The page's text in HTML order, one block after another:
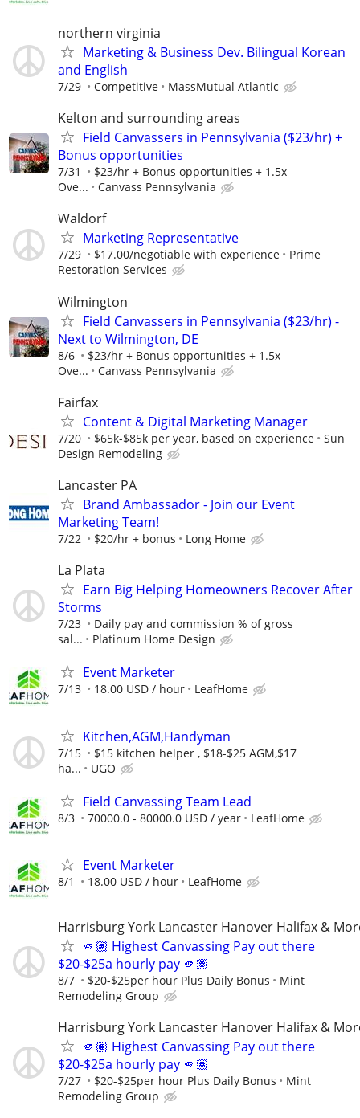
northern virginia
Marketing & Business Dev. Bilingual Korean
and English
7/29 Competitive MassMutual Atlantic
Kelton and surrounding areas
Field Canvassers in Pennsylvania ($23/hr) +
Bonus opportunities
7/31
$23/hr + Bonus opportunities + 1.5x
Ove...
Canvass Pennsylvania
Waldorf
Marketing Representative
7/29 $17.00/negotiable with experience
Prime
Restoration Services
Wilmington
Field Canvassers in Pennsylvania ($23/hr) -
Next to Wilmington, DE
8/6
$23/hr + Bonus opportunities + 1.5x
Ove...
Canvass Pennsylvania
Fairfax
Content & Digital Marketing Manager
7/20 $65k-$85k per year, based on experience
Sun
Design Remodeling
Lancaster PA
Brand Ambassador - Join our Event
Marketing Team!
7/22 $20/hr + bonus Long Home
La Plata
Earn Big Helping Homeowners Recover After
Storms
7/23
Daily pay and commission % of gross
sal...
Platinum Home Design
Event Marketer
7/13 18.00 USD / hour LeafHome
Kitchen,AGM,Handyman
7/15
$15 kitchen helper , $18-$25 AGM,$17
ha...
UGO
Field Canvassing Team Lead
8/3 70000.0 - 80000.0 USD / year LeafHome
Event Marketer
8/1 18.00 USD / hour LeafHome
Harrisburg York Lancaster Hanover Halifax &
🫵🏽 Highest Canvassing Pay out there
$20-$25a hourly pay 🫵🏽
8/7 $20-$25per hour Plus Daily Bonus
Mint
Remodeling Group
Harrisburg York Lancaster Hanover Halifax &
🫵🏽 Highest Canvassing Pay out there
$20-$25a hourly pay 🫵🏽
7/27 $20-$25per hour Plus Daily Bonus
Mint
Remodeling Group